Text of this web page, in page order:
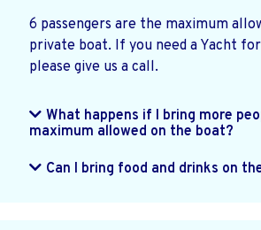
6 passengers are the maximum
private boat. If you need a Yacht
please give us a call.
What happens if I bring more
maximum allowed on the boat?
Can I bring food and drinks on